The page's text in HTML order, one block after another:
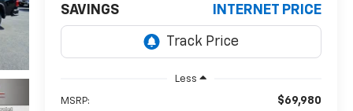
SAVINGS INTERNET PRICE
Less
MSRP: $69,980